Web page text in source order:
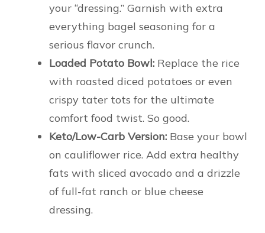
your “dressing.” Garnish with extra
everything bagel seasoning for a
serious flavor crunch.
Loaded Potato Bowl: Replace the rice
with roasted diced potatoes or even
crispy tater tots for the ultimate
comfort food twist. So good.
Keto/Low-Carb Version: Base your bowl
on cauliflower rice. Add extra healthy
fats with sliced avocado and a drizzle
of full-fat ranch or blue cheese
dressing.